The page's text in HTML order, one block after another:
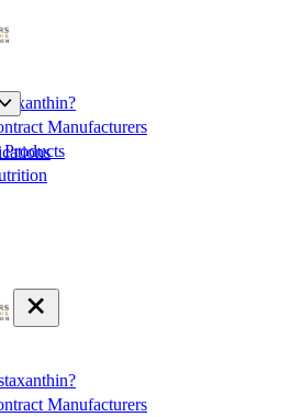
Manufacturers
Manufacturers